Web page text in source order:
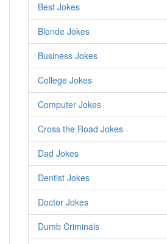
Best Jokes
Blonde Jokes
Business Jokes
College Jokes
Computer Jokes
Cross the Road Jokes
Dad Jokes
Dentist Jokes
Doctor Jokes
Dumb Criminals